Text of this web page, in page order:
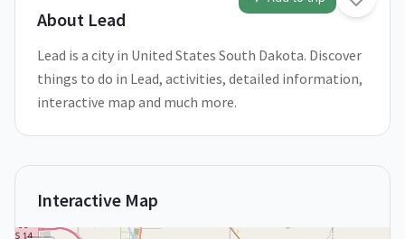
About Lead
Lead is a city in United States South Dakota. Discover
things to do in Lead, activities, detailed information,
interactive map and much more.
Interactive Map